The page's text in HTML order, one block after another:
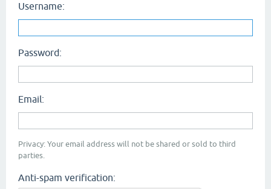
Username:
Password:
Email:
Privacy: Your email address will not be shared or sold to third
parties.
Anti-spam verification: